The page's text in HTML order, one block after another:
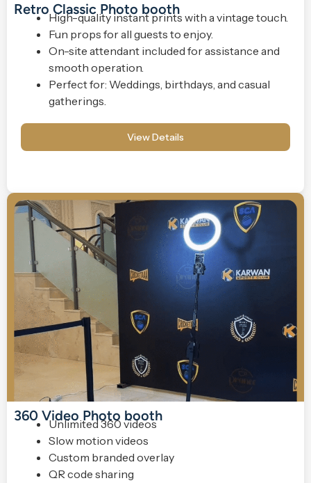
Retro Classic Photo booth
High-quality instant prints with a vintage touch.
Fun props for all guests to enjoy.
On-site attendant included for assistance and
smooth operation.
Perfect for: Weddings, birthdays, and casual
gatherings.
View Details
360 Video Photo booth
Unlimited 360 videos
Slow motion videos
Custom branded overlay
QR code sharing